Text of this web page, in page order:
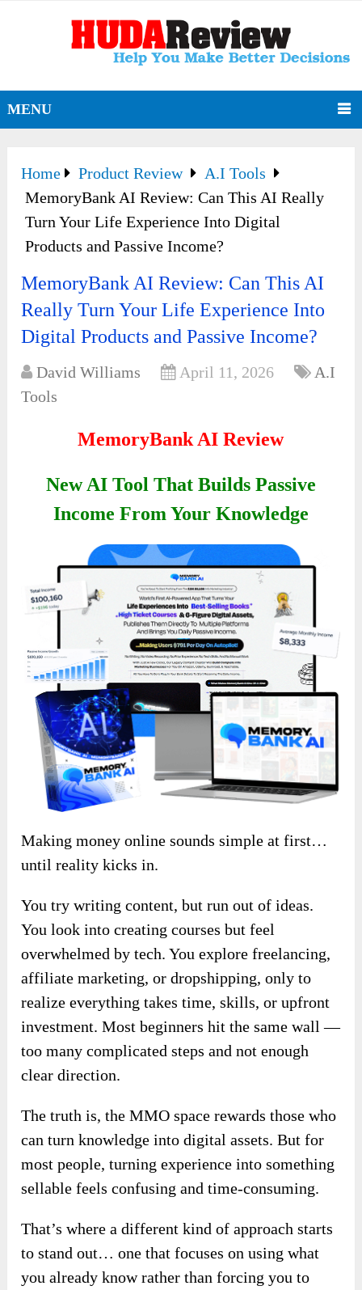
MENU
Home Product Review
A.I Tools
MemoryBank AI Review: Can This AI Really
Turn Your Life Experience Into Digital
Products and Passive Income?
MemoryBank AI Review: Can This AI
Really Turn Your Life Experience Into
Digital Products and Passive Income?
David Williams April 11, 2026
A.I
Tools
MemoryBank AI Review
New AI Tool That Builds Passive
Income From Your Knowledge
Making money online sounds simple at first…
until reality kicks in.
You try writing content, but run out of ideas.
You look into creating courses but feel
overwhelmed by tech. You explore freelancing,
affiliate marketing, or dropshipping, only to
realize everything takes time, skills, or upfront
investment. Most beginners hit the same wall —
too many complicated steps and not enough
clear direction.
The truth is, the MMO space rewards those who
can turn knowledge into digital assets. But for
most people, turning experience into something
sellable feels confusing and time-consuming.
That’s where a different kind of approach starts
to stand out… one that focuses on using what
you already know rather than forcing you to